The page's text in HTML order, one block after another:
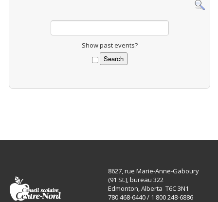
Show past events?
8627, rue Marie-Anne-Gaboury
(91 St.), bureau 322
Edmonton, Alberta T6C 3N1
780 468-6440 / 1 800 248-6886